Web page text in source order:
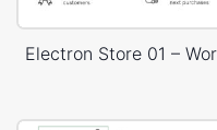
Electron Store 01 –